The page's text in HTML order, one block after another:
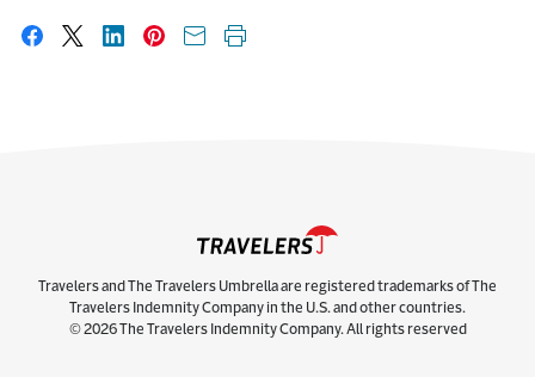
Share on Facebook
Share on X
Share on LinkedIn
Share on Pinterest
Share with email
Print this page
Travelers and The Travelers Umbrella are registered trademarks of The
Travelers Indemnity Company in the U.S. and other countries.
© 2026 The Travelers Indemnity Company. All rights reserved